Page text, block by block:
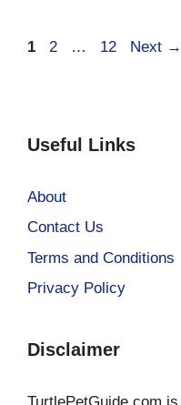
Page
1 Page
2 … Page
12 Next →
Useful Links
About
Contact Us
Terms and Conditions
Privacy Policy
Disclaimer